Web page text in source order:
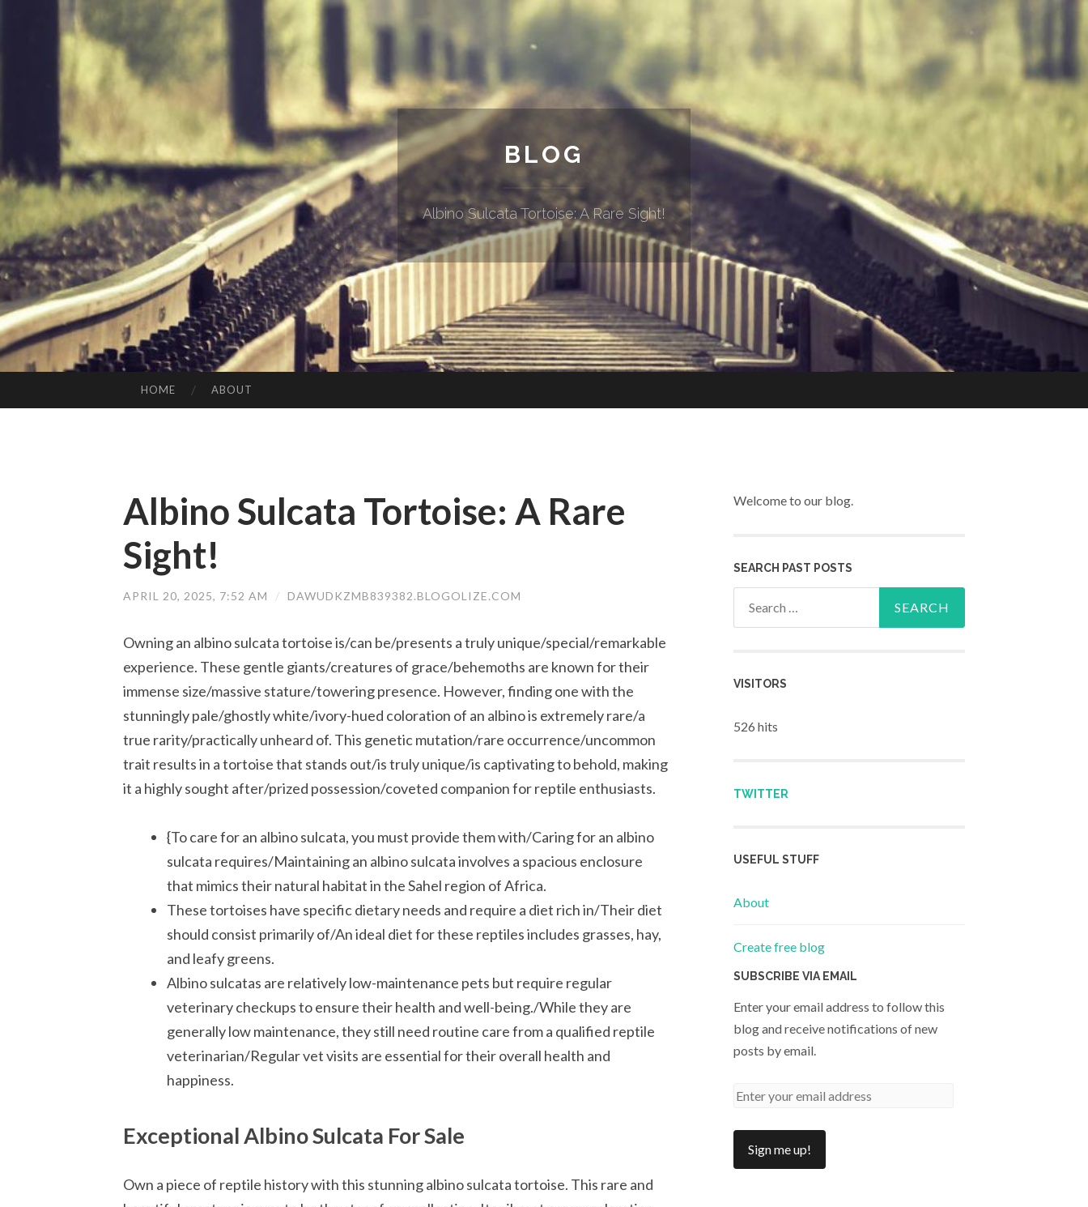
BLOG
Albino Sulcata Tortoise: A Rare Sight!
HOME ABOUT
Albino Sulcata Tortoise: A Rare
Sight!
APRIL 20, 2025, 7:52 AM / DAWUDKZMB839382.BLOGOLIZE.COM
Owning an albino sulcata tortoise is/can be/presents a truly unique/special/remarkable
experience. These gentle giants/creatures of grace/behemoths are known for their
immense size/massive stature/towering presence. However, finding one with the
stunningly pale/ghostly white/ivory-hued coloration of an albino is extremely rare/a
true rarity/practically unheard of. This genetic mutation/rare occurrence/uncommon
trait results in a tortoise that stands out/is truly unique/is captivating to behold, making
it a highly sought after/prized possession/coveted companion for reptile enthusiasts.
{To care for an albino sulcata, you must provide them with/Caring for an albino
sulcata requires/Maintaining an albino sulcata involves a spacious enclosure
that mimics their natural habitat in the Sahel region of Africa.
These tortoises have specific dietary needs and require a diet rich in/Their diet
should consist primarily of/An ideal diet for these reptiles includes grasses, hay,
and leafy greens.
Albino sulcatas are relatively low-maintenance pets but require regular
veterinary checkups to ensure their health and well-being./While they are
generally low maintenance, they still need routine care from a qualified reptile
veterinarian/Regular vet visits are essential for their overall health and
happiness.
Exceptional Albino Sulcata For Sale
Own a piece of reptile history with this stunning albino sulcata tortoise. This rare and
Welcome to our blog.
SEARCH PAST POSTS
VISITORS
526 hits
TWITTER
USEFUL STUFF
About
Create free blog
SUBSCRIBE VIA EMAIL
Enter your email address to follow this
blog and receive notifications of new
posts by email.